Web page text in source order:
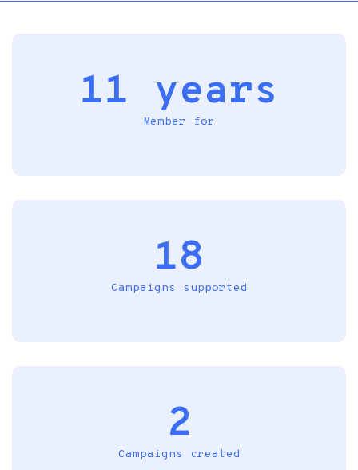
11 years
Member for
18
Campaigns supported
2
Campaigns created